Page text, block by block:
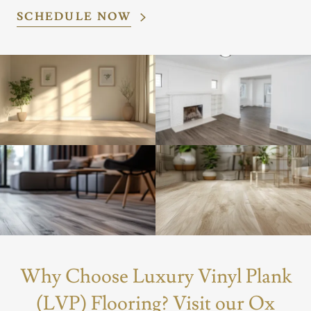
SCHEDULE NOW
Why Choose Luxury Vinyl Plank
(LVP) Flooring? Visit our Ox